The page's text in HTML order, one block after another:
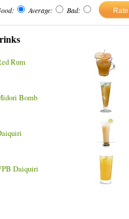
Average: Bad:
Rum
Bomb
Daiquiri